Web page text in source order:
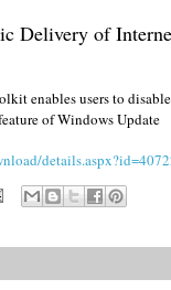
Delivery of
enables users to
of Windows Update